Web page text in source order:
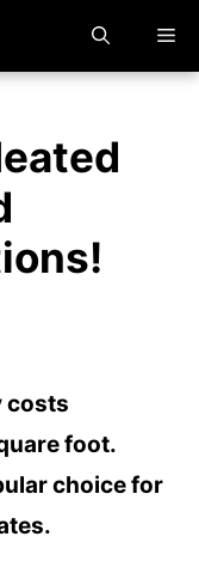
costs
foot.
choice for